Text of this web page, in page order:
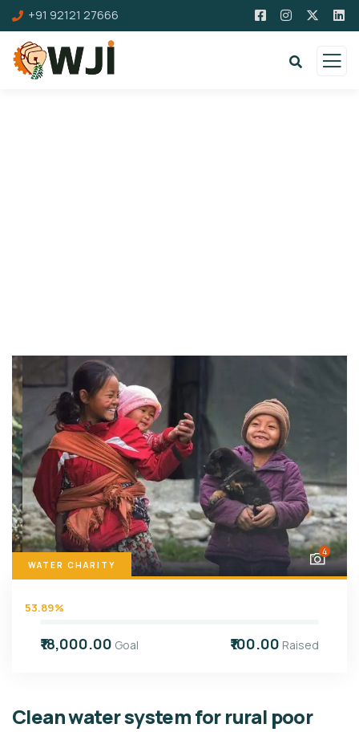
+91 92121 27666
WATER CHARITY
4
53.89%
₹18,000.00 Goal ₹100.00 Raised
Clean water system for rural poor